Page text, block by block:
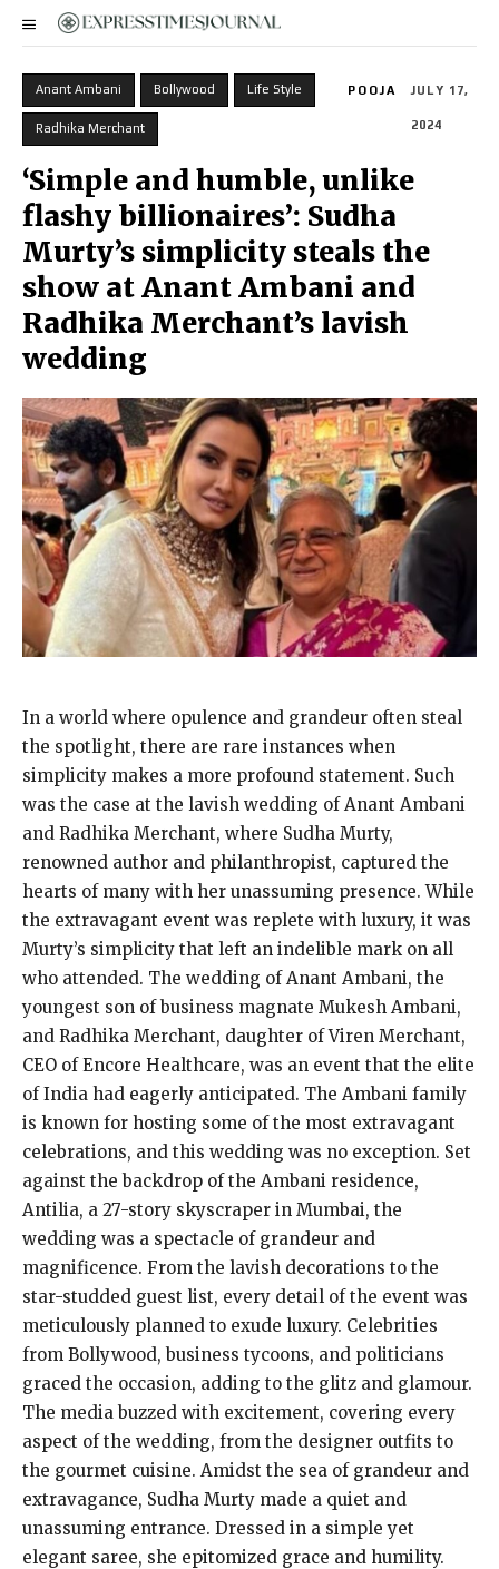
Anant Ambani Bollywood Life Style
Radhika Merchant
POOJA JULY 17,
2024
‘Simple and humble, unlike
flashy billionaires’: Sudha
Murty’s simplicity steals the
show at Anant Ambani and
Radhika Merchant’s lavish
wedding
In a world where opulence and grandeur often steal
the spotlight, there are rare instances when
simplicity makes a more profound statement. Such
was the case at the lavish wedding of Anant Ambani
and Radhika Merchant, where Sudha Murty,
renowned author and philanthropist, captured the
hearts of many with her unassuming presence. While
the extravagant event was replete with luxury, it was
Murty’s simplicity that left an indelible mark on all
who attended. The wedding of Anant Ambani, the
youngest son of business magnate Mukesh Ambani,
and Radhika Merchant, daughter of Viren Merchant,
CEO of Encore Healthcare, was an event that the elite
of India had eagerly anticipated. The Ambani family
is known for hosting some of the most extravagant
celebrations, and this wedding was no exception. Set
against the backdrop of the Ambani residence,
Antilia, a 27-story skyscraper in Mumbai, the
wedding was a spectacle of grandeur and
magnificence. From the lavish decorations to the
star-studded guest list, every detail of the event was
meticulously planned to exude luxury. Celebrities
from Bollywood, business tycoons, and politicians
graced the occasion, adding to the glitz and glamour.
The media buzzed with excitement, covering every
aspect of the wedding, from the designer outfits to
the gourmet cuisine. Amidst the sea of grandeur and
extravagance, Sudha Murty made a quiet and
unassuming entrance. Dressed in a simple yet
elegant saree, she epitomized grace and humility.